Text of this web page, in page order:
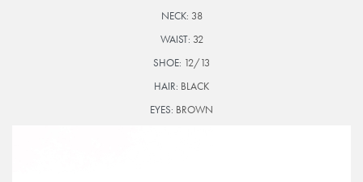
NECK: 38
WAIST: 32
SHOE: 12/13
HAIR: BLACK
EYES: BROWN